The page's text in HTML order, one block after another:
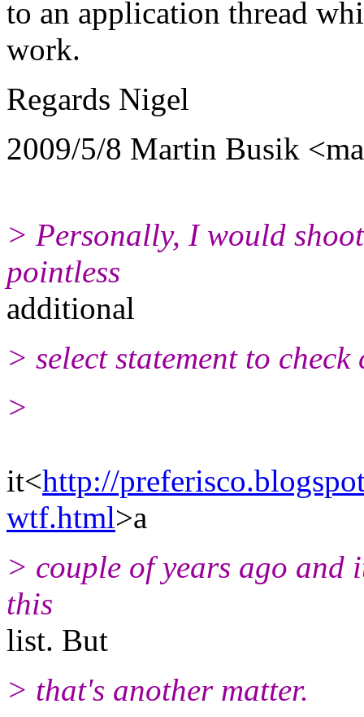
to an application thread
work.
Regards Nigel
2009/5/8 Martin Busik
> Personally, I would
pointless
additional
> select statement to
>
it<http://
wtf.html>a
> couple of years ago and
this
list. But
> that's another matter.